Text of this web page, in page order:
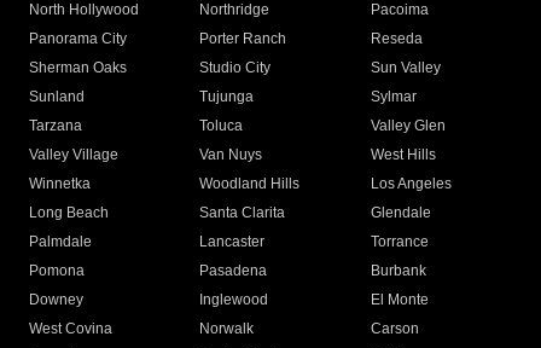
North Hollywood
Northridge
Pacoima
Panorama City
Porter Ranch
Reseda
Sherman Oaks
Studio City
Sun Valley
Sunland
Tujunga
Sylmar
Tarzana
Toluca
Valley Glen
Valley Village
Van Nuys
West Hills
Winnetka
Woodland Hills
Los Angeles
Long Beach
Santa Clarita
Glendale
Palmdale
Lancaster
Torrance
Pomona
Pasadena
Burbank
Downey
Inglewood
El Monte
West Covina
Norwalk
Carson